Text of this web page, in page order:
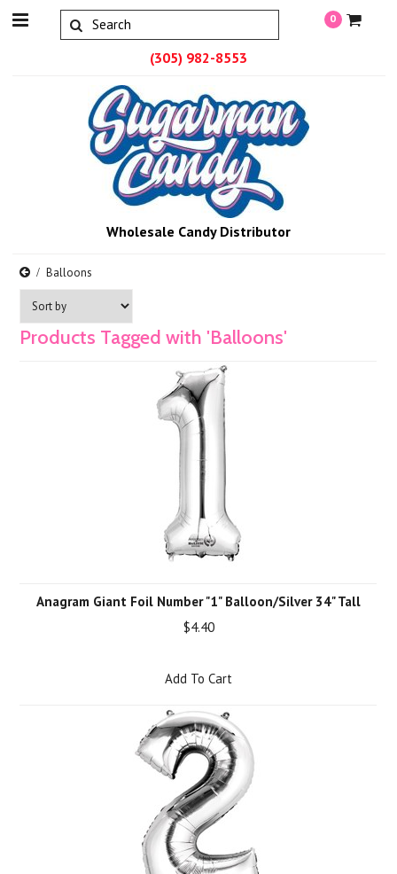
(305) 982-8553
0
Wholesale Candy Distributor
Balloons
Products Tagged with 'Balloons'
Anagram Giant Foil Number "1" Balloon/Silver 34" Tall
$4.40
Add To Cart